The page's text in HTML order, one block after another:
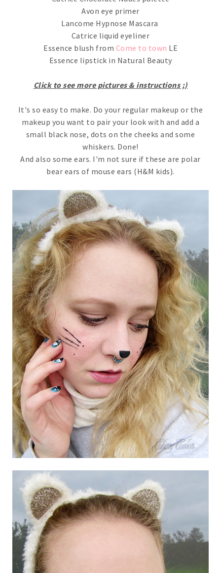
Avon eye primer
Lancome Hypnose Mascara
Catrice liquid eyeliner
Essence blush from Come to town LE
Essence lipstick in Natural Beauty
Click to see more pictures & instructions ;)
It's so easy to make. Do your regular makeup or the
makeup you want to pair your look with and add a
small black nose, dots on the cheeks and some
whiskers. Done!
And also some ears. I'm not sure if these are polar
bear ears of mouse ears (H&M kids).